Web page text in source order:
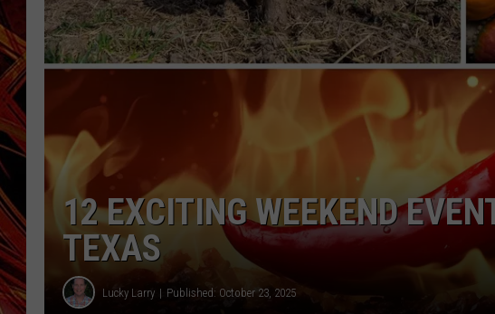
POPCRUSH NIGHTS
SARAH STRINGER
MIX 93-1 LOUNGE
12 EXCITING WEEKEND
TEXAS
Lucky Larry Published: October 23, 2025